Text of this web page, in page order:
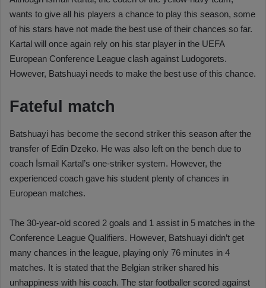
wants to give all his players a chance to play this season, some
of his stars have not made the best use of their chances so far.
Kartal will once again rely on his star player in the UEFA
European Conference League clash against Ludogorets.
However, Batshuayi needs to make the best use of this chance.
Fateful match
Batshuayi has become the second striker this season after the
transfer of Edin Dzeko. He was also left on the bench due to
coach İsmail Kartal’s one-striker system. However, the
experienced coach gave his student plenty of chances in
European matches.
The 30-year-old scored 2 goals and 1 assist in 5 matches in the
Conference League Qualifiers. However, Batshuayi didn’t get
many chances in the league, playing only 76 minutes in 4
matches. It is stated that the Belgian striker shared his
unhappiness with his coach. The star footballer scored against